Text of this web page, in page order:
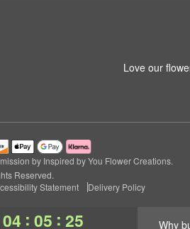
04 : 05 : 24 Why
Love our
by Inspired by You Flower Creations.
Reserved.
Statement Delivery Policy